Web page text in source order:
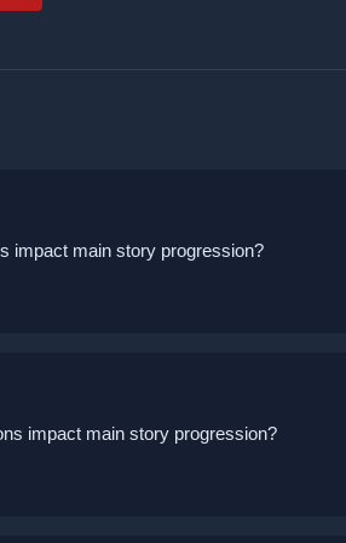
impact main story progression?
impact main story progression?